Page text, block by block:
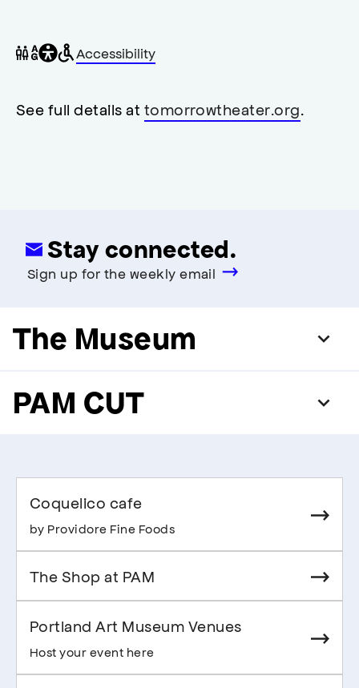
Gender
neutral
General
accessibility
Wheelchair
accessible
Accessibility
,
modal
See full details at tomorrowtheater.org.
Stay connected.
Sign up for the weekly email
The Museum
PAM CUT
Coquelico cafe
by Providore Fine Foods
The Shop at PAM
Portland Art Museum Venues
Host your event here